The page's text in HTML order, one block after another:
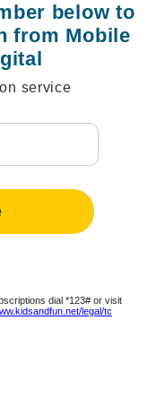
below to
from Mobile
service
dial *123# or visit
legal/tc